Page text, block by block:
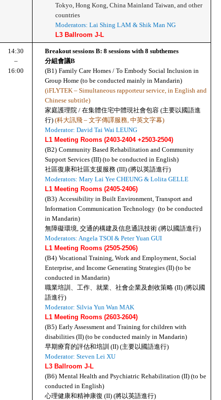
Tokyo, Hong Kong, China Mainland Taiwan, and other
countries
Moderators: Lai Shing LAM & Shik Man NG
L3 Ballroom J-L
14:30
–
16:00
Breakout sessions B: 8 sessions with 8 subthemes
分組會議B
(B1) Family Care Homes / To Embody Social Inclusion in
(iFLYTEK – Simultaneous rapporteur service, in English and
Chinese subtitle)
家庭護理院 / 在集體住宅中體現社會包容 (主要以國語進
行) (科大訊飛 – 文字傳譯服務, 中英文字幕)
Moderator: David Tai Wai LEUNG
L1 Meeting Rooms (2403-2404 +2503-2504)
(B2) Community Based Rehabilitation and Community
Support Services (III) (to be conducted in English)
社區復康和社區支援服務 (III) (將以英語進行)
Moderators: Mary Lai Yee CHEUNG & Lolita GELLE
L1 Meeting Rooms (2405-2406)
(B3) Accessibility in Built Environment, Transport and
Information Communication Technology  (to be conducted
in Mandarin)
無障礙環境, 交通的構建及信息通訊技術 (將以國語進行)
Moderators: Angela TSOI & Peter Yuan GUI
L1 Meeting Rooms (2505-2506)
(B4) Vocational Training, Work and Employment, Social
Enterprise, and Income Generating Strategies (II) (to be
conducted in Mandarin)
職業培訓、工作、就業、社會企業及創收策略 (II) (將以國
語進行)
Moderator: Silvia Yun Wan MAK
L1 Meeting Rooms (2603-2604)
(B5) Early Assessment and Training for children with
disabilities (II) (to be conducted mainly in Mandarin)
早期療育的評估和培訓 (II) (主要以國語進行)
Moderator: Steven Lei XU
L3 Ballroom J-L
(B6) Mental Health and Psychiatric Rehabilitation (II) (to be
conducted in English)
心理健康和精神康復 (II) (將以英語進行)